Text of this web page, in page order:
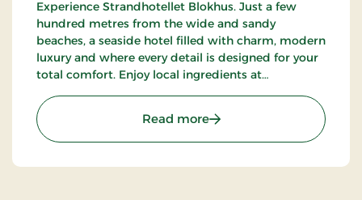
Experience Strandhotellet Blokhus. Just a few
hundred metres from the wide and sandy
beaches, a seaside hotel filled with charm, modern
luxury and where every detail is designed for your
total comfort. Enjoy local ingredients at
explore the surrounding nature.
Read more: Strandhotellet Blokhus,